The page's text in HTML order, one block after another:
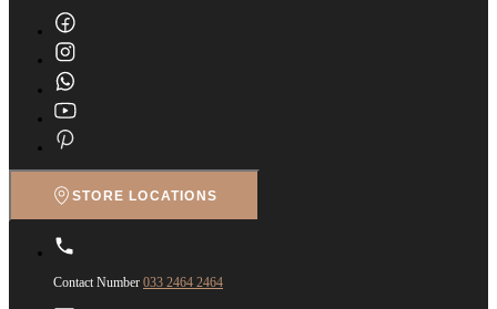
STORE LOCATIONS
Contact Number 033 2464 2464